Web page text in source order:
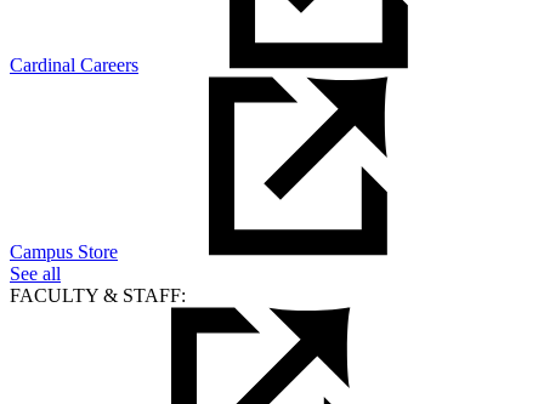
Cardinal Careers
Campus Store
See all
FACULTY & STAFF: